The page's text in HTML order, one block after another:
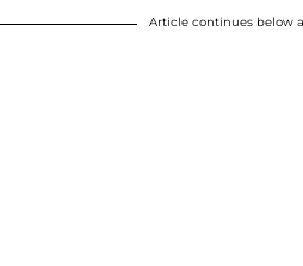
Article continues below